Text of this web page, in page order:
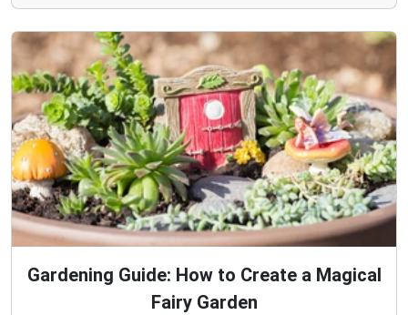
Gardening Guide: How to Create a Magical
Fairy Garden